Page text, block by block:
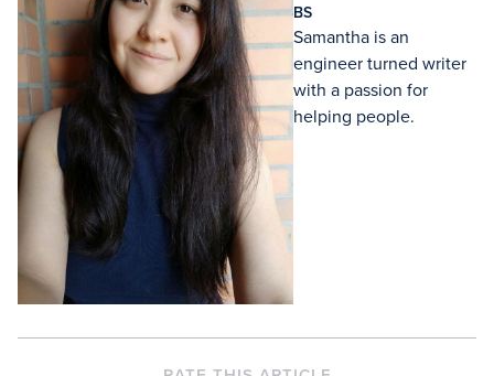
BS
Samantha is an
engineer turned writer
with a passion for
helping people.